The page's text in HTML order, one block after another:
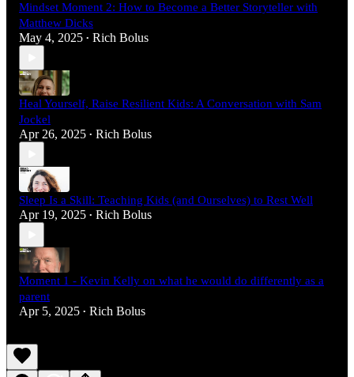
Mindset Moment 2: How to Become a Better Storyteller with
Matthew Dicks
May 4, 2025 • Rich Bolus
Heal Yourself, Raise Resilient Kids: A Conversation with Sam
Jockel
Apr 26, 2025 • Rich Bolus
Sleep Is a Skill: Teaching Kids (and Ourselves) to Rest Well
Apr 19, 2025 • Rich Bolus
Moment 1 - Kevin Kelly on what he would do differently as a
parent
Apr 5, 2025 • Rich Bolus